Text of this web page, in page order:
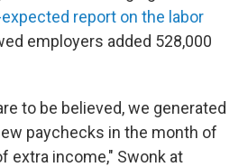
report on the labor
employers added 528,000
to be believed, we generated
paychecks in the month of
extra income," Swonk at